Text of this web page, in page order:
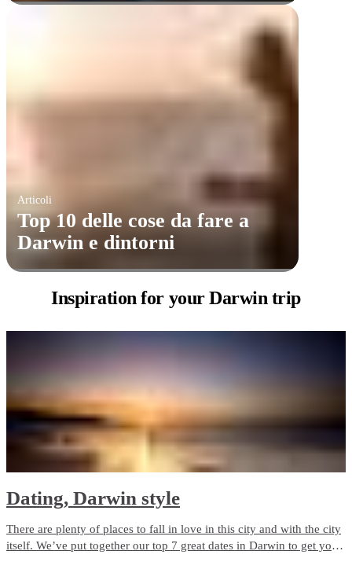
Articoli
​Top 10 delle cose da fare a
Darwin e dintorni
Inspiration for your Darwin trip
Dating, Darwin style
There are plenty of places to fall in love in this city and with the city
itself. We’ve put together our top 7 great dates in Darwin to get you